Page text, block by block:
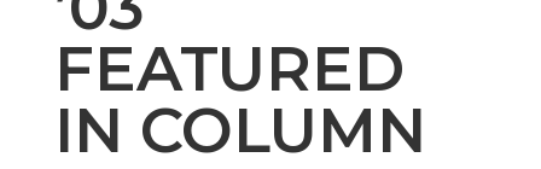
FEATURED
IN COLUMN